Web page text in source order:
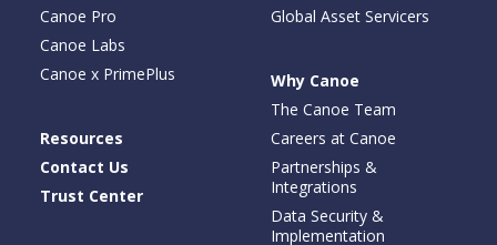
Canoe Pro
Canoe Labs
Canoe x PrimePlus
Global Asset Servicers
Why Canoe
The Canoe Team
Careers at Canoe
Partnerships &
Integrations
Data Security &
Implementation
Resources
Contact Us
Trust Center